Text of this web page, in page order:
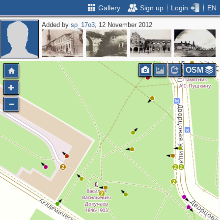
Gallery Sign up Login EN
Added bysp_17o3, 12 November 2012
2
2
2
4
12
2
4
5
2
2
2
2
OSM